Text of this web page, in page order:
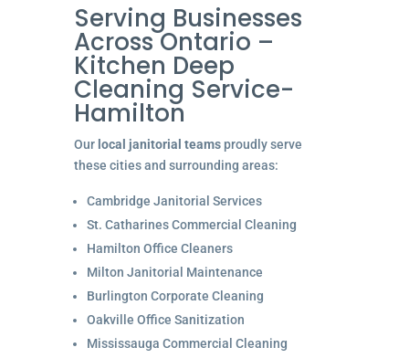
Serving Businesses
Across Ontario –
Kitchen Deep
Cleaning Service-
Hamilton
Our local janitorial teamsproudly serve
these cities and surrounding areas:
Cambridge Janitorial Services
St. Catharines Commercial Cleaning
Hamilton Office Cleaners
Milton Janitorial Maintenance
Burlington Corporate Cleaning
Oakville Office Sanitization
Mississauga Commercial Cleaning